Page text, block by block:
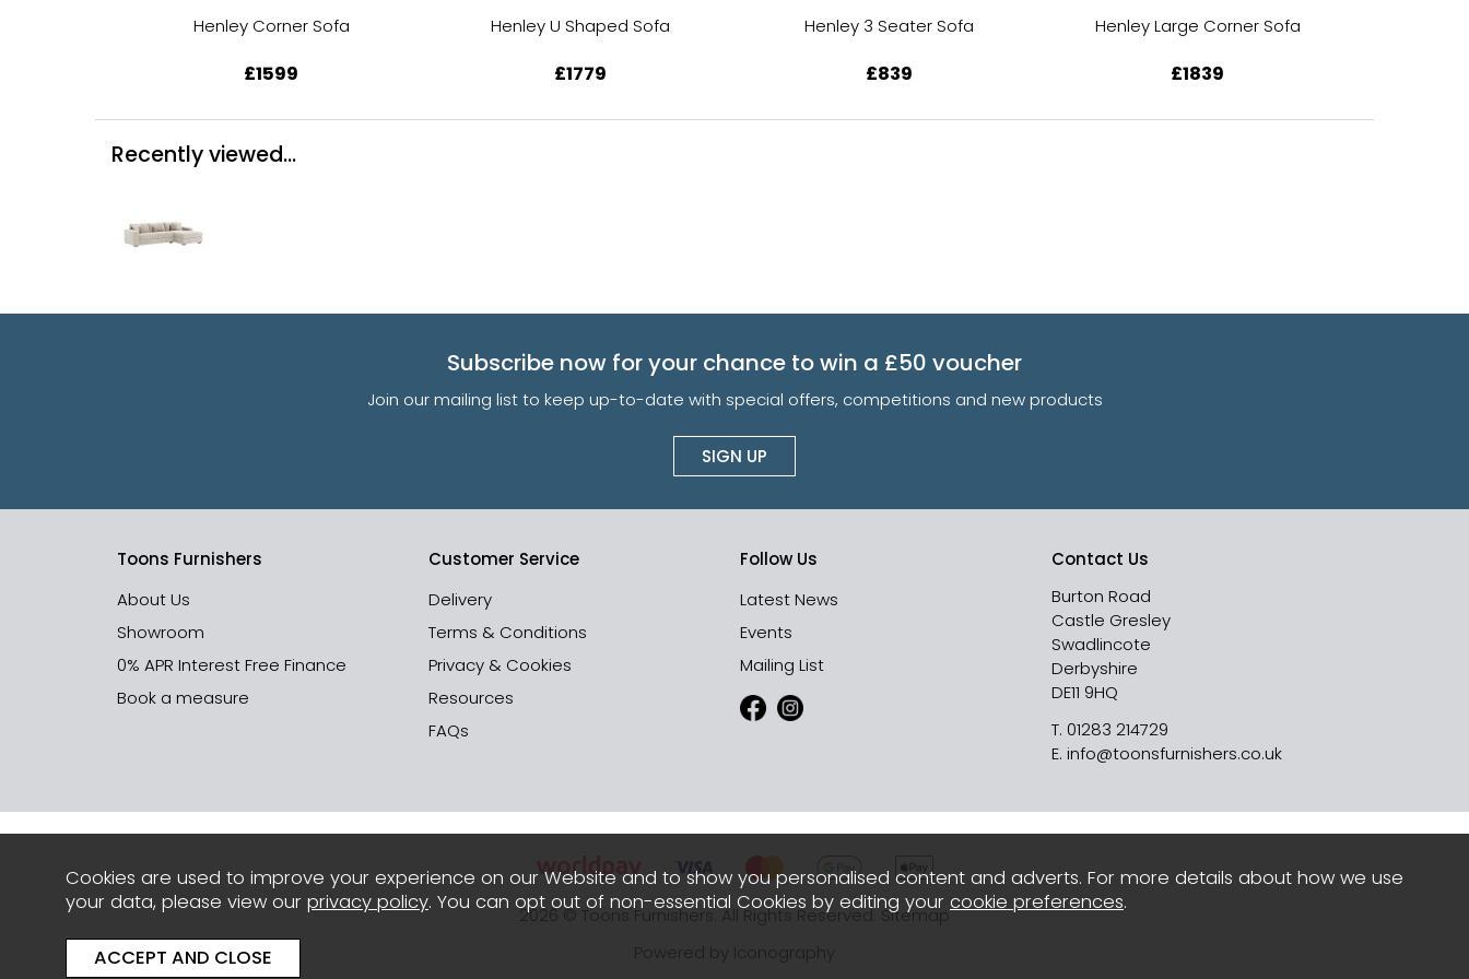
Henley Corner Sofa
£1599
Henley U Shaped Sofa
£1779
Henley 3 Seater Sofa
£839
Henley Large Corner Sofa
£1839
Recently viewed...
Subscribe now for your chance to win a £50 voucher
Join our mailing list to keep up-to-date with special offers, competitions and new products
SIGN UP
Toons Furnishers
About Us
Showroom
0% APR Interest Free Finance
Book a measure
Customer Service
Delivery
Terms & Conditions
Privacy & Cookies
Resources
FAQs
Follow Us
Latest News
Events
Mailing List
Contact Us
Burton Road
Castle Gresley
Swadlincote
Derbyshire
DE11 9HQ
T. 01283 214729
E. info@toonsfurnishers.co.uk
2026 © Toons Furnishers. All Rights Reserved.Sitemap
Powered by Iconography
Cookies are used to improve your experience on our Website and to show you personalised content and adverts. For more details about how we use
your data, please view our privacy policy. You can opt out of non-essential Cookies by editing your cookie preferences.